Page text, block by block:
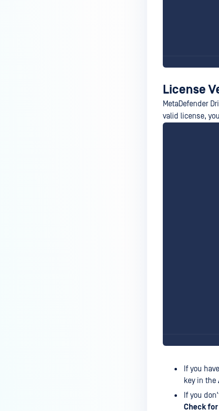
License
MetaDefender
valid license,
If you
key in the
If you
Check